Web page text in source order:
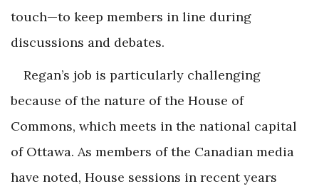
touch—to keep members in line during
discussions and debates.
Regan’s job is particularly challenging
because of the nature of the House of
Commons, which meets in the national capital
of Ottawa. As members of the Canadian media
have noted, House sessions in recent years